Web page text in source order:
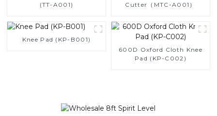
(TT-A001)
Cutter（MTC-A001）
Knee Pad (KP-B001)
600D Oxford Cloth Knee
Pad (KP-C002)